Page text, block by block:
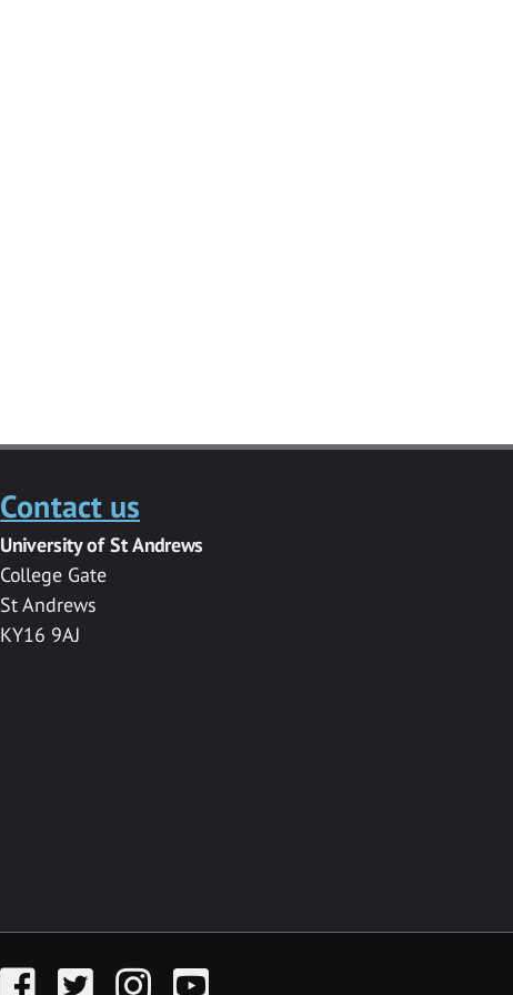
Contact us
University of St Andrews
College Gate
St Andrews
KY16 9AJ
FacebookTwitter InstagramYouTube